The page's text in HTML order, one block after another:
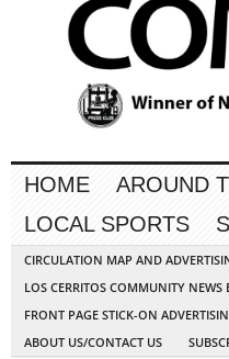
HOME AROUND
LOCAL SPORTS
CIRCULATION MAP AND
LOS CERRITOS COMMUNITY NEWS
FRONT PAGE STICK-ON
ABOUT US/CONTACT US